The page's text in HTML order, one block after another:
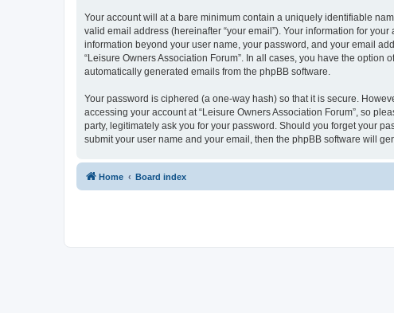
Your account will at a bare minimum contain a uniquely identifiable
valid email address (hereinafter “your email”). Your information for
information beyond your user name, your password, and your email
“Leisure Owners Association Forum”. In all cases, you have the
automatically generated emails from the phpBB software.
Your password is ciphered (a one-way hash) so that it is secure.
accessing your account at “Leisure Owners Association Forum”, so
party, legitimately ask you for your password. Should you forget your
submit your user name and your email, then the phpBB software will
Home Board index